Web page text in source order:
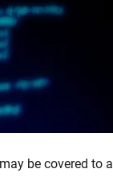
be covered to a